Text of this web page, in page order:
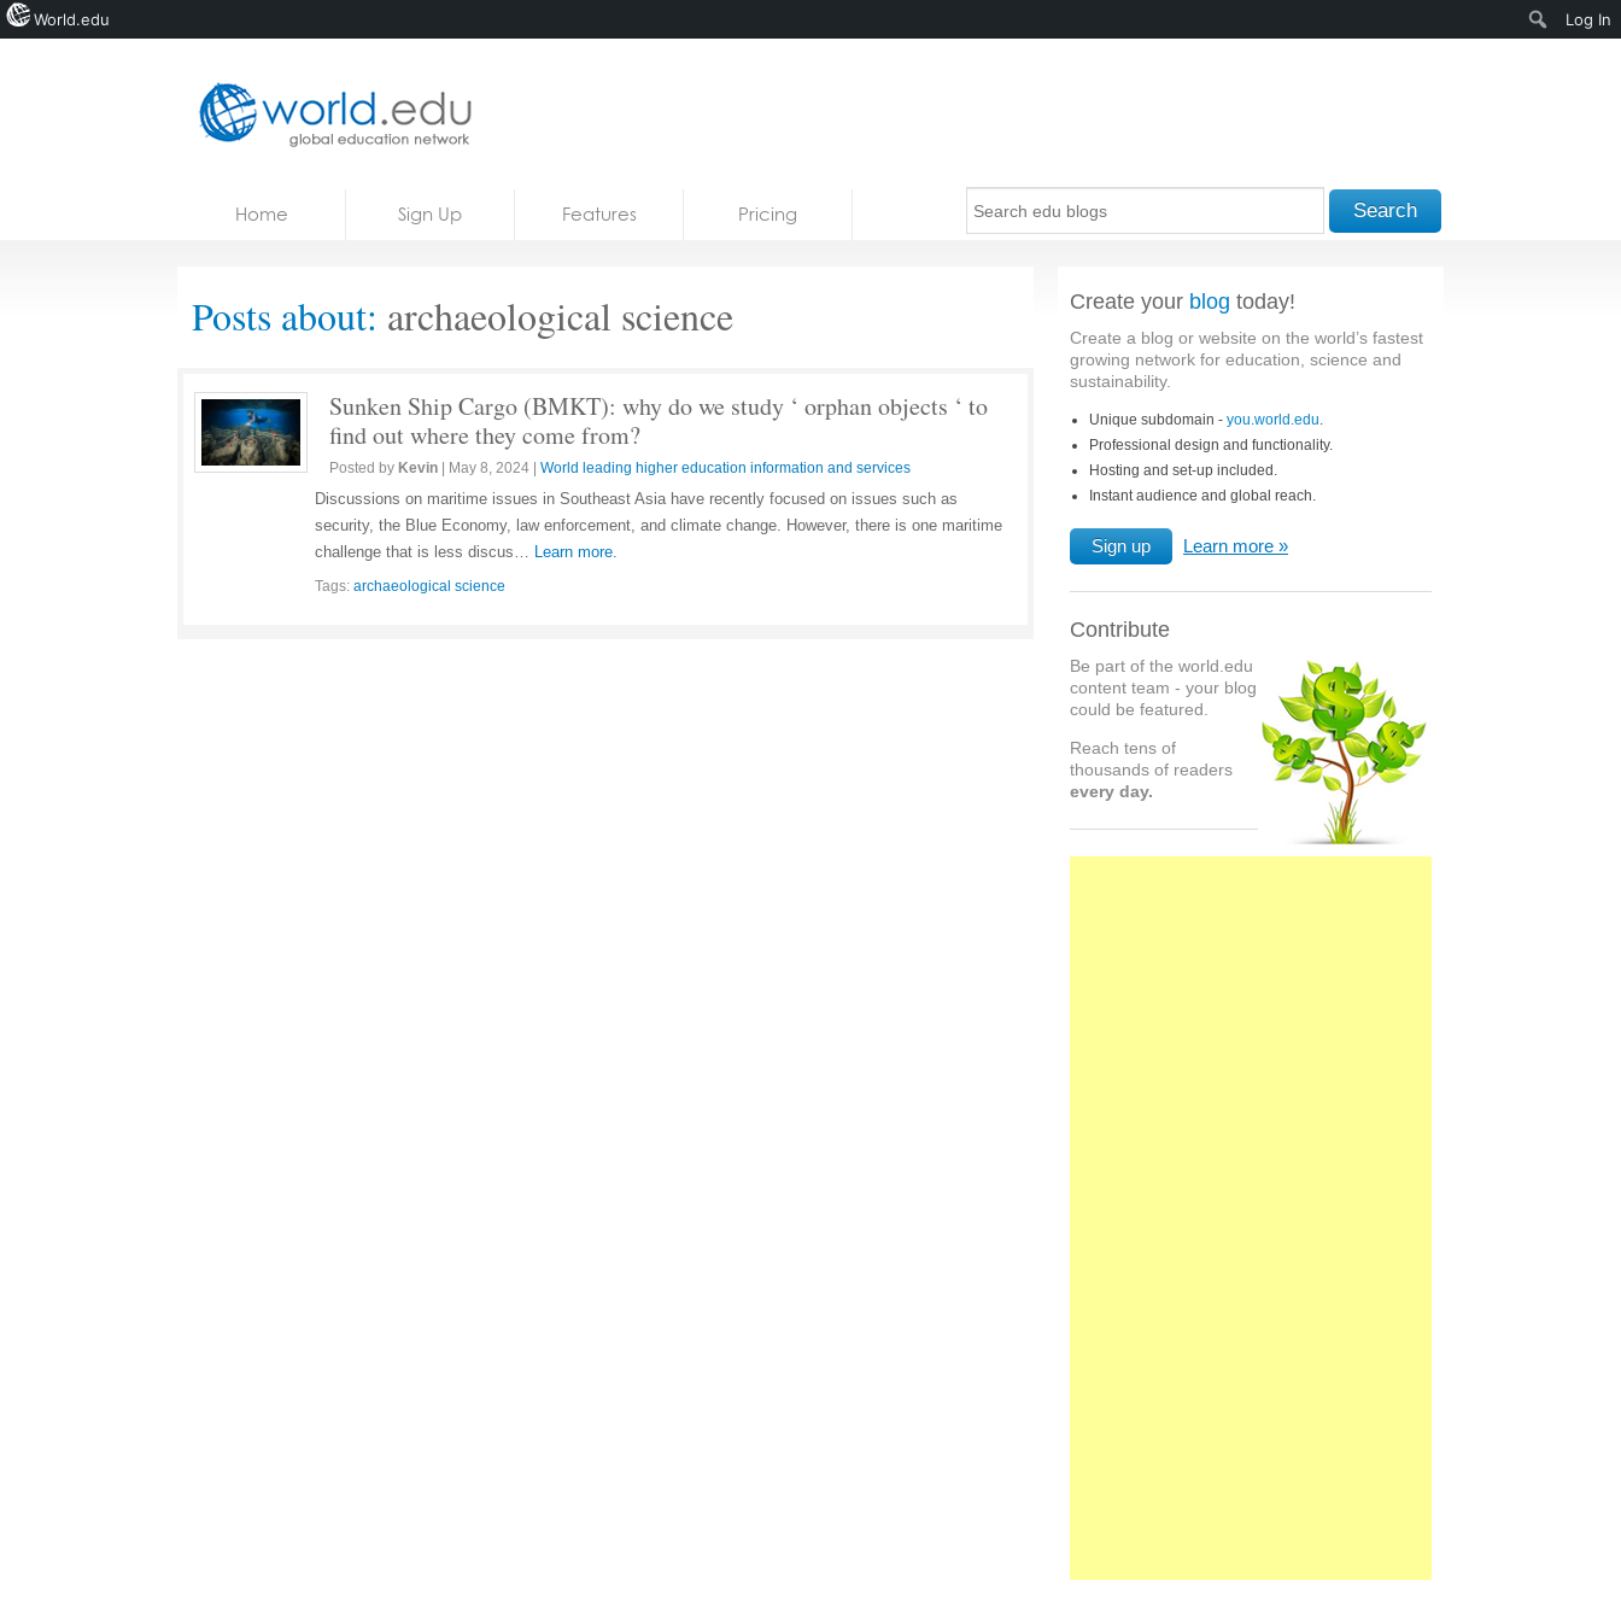
Courses
Home Sign Up Features Pricing Search
Posts about: archaeological science
Sunken Ship Cargo (BMKT): why do we study ‘ orphan objects ‘ to
find out where they come from?
Posted by Kevin May 8, 2024 World leading higher education information and services
Discussions on maritime issues in Southeast Asia have recently focused on issues such as
security, the Blue Economy, law enforcement, and climate change. However, there is one maritime
challenge that is less discus… Learn more.
Tags: archaeological science
Create your blog today!
Create a blog or website on the world’s fastest
growing network for education, science and
sustainability.
Unique subdomain - you.world.edu.
Professional design and functionality.
Hosting and set-up included.
Instant audience and global reach.
Sign up Learn more
Contribute
Be part of the world.edu
content team - your blog
could be featured.
Reach tens of
thousands of readers
every day.
World.edu Log In
Search